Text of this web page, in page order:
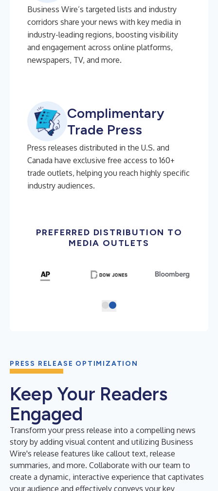
Business Wire’s targeted lists and industry
corridors share your news with key media in
industry-leading regions, boosting visibility
and engagement across online platforms,
newspapers, TV, and more.
Complimentary
Trade Press
Press releases distributed in the U.S. and
Canada have exclusive free access to 160+
trade outlets, helping you reach highly specific
industry audiences.
PREFERRED DISTRIBUTION TO
MEDIA OUTLETS
PRESS RELEASE OPTIMIZATION
Keep Your Readers
Engaged
Transform your press release into a compelling news
story by adding visual content and utilizing Business
Wire's release features like callout text, release
summaries, and more. Collaborate with our team to
create a dynamic, interactive experience that captivates
your audience and effectively conveys your key